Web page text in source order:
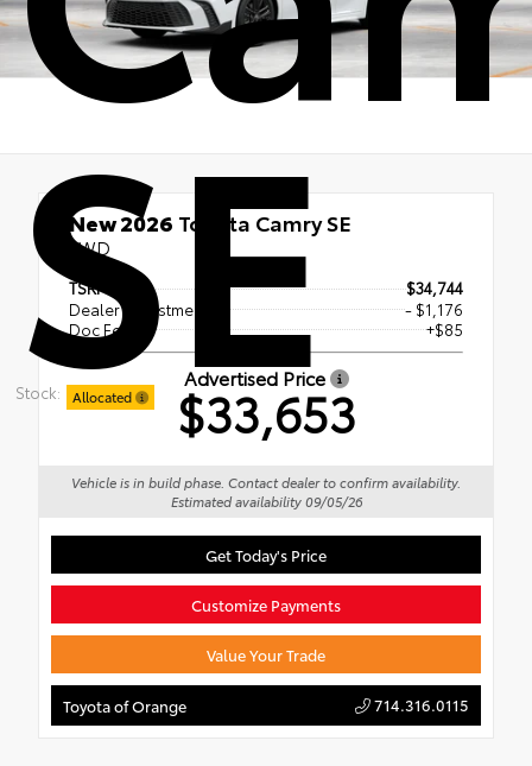
SE
Stock: Allocated
New 2026 Toyota Camry SE
FWD
TSRP
$34,744
Dealer Adjustment
- $1,176
Doc Fee
+$85
Advertised Price
$33,653
Vehicle is in build phase. Contact dealer to confirm availability.
Estimated availability 09/05/26
Get Today's Price
Customize Payments
Value Your Trade
Toyota of Orange 714.316.0115